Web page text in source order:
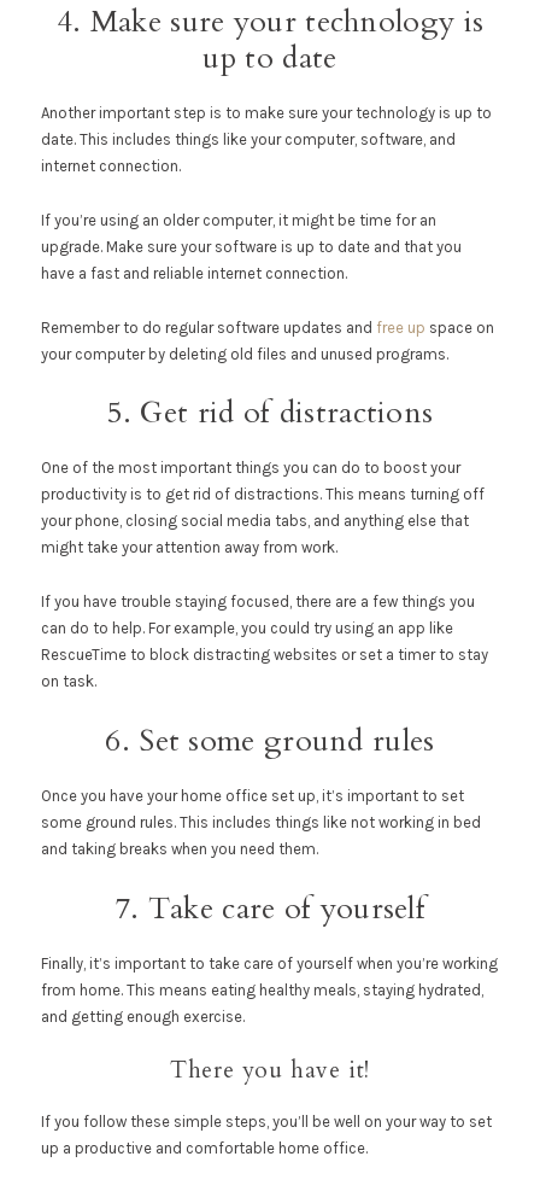
4. Make sure your technology is
up to date
Another important step is to make sure your technology is up to
date. This includes things like your computer, software, and
internet connection.
If you’re using an older computer, it might be time for an
upgrade. Make sure your software is up to date and that you
have a fast and reliable internet connection.
Remember to do regular software updates and free up space on
your computer by deleting old files and unused programs.
5. Get rid of distractions
One of the most important things you can do to boost your
productivity is to get rid of distractions. This means turning off
your phone, closing social media tabs, and anything else that
might take your attention away from work.
If you have trouble staying focused, there are a few things you
can do to help. For example, you could try using an app like
RescueTime to block distracting websites or set a timer to stay
on task.
6. Set some ground rules
Once you have your home office set up, it’s important to set
some ground rules. This includes things like not working in bed
and taking breaks when you need them.
7. Take care of yourself
Finally, it’s important to take care of yourself when you’re working
from home. This means eating healthy meals, staying hydrated,
and getting enough exercise.
There you have it!
If you follow these simple steps, you’ll be well on your way to set
up a productive and comfortable home office.